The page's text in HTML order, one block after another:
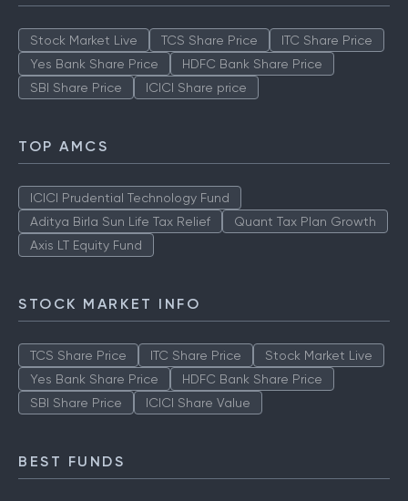
Stock Market Live TCS Share Price
ITC Share Price
Yes Bank Share Price
HDFC Bank Share Price
SBI Share Price
ICICI Share price
TOP AMCS
ICICI Prudential Technology Fund
Aditya Birla Sun Life Tax Relief
Quant Tax Plan Growth
Axis LT Equity Fund
STOCK MARKET INFO
TCS Share Price ITC Share Price
Stock Market Live
Yes Bank Share Price
HDFC Bank Share Price
SBI Share Price
ICICI Share Value
BEST FUNDS